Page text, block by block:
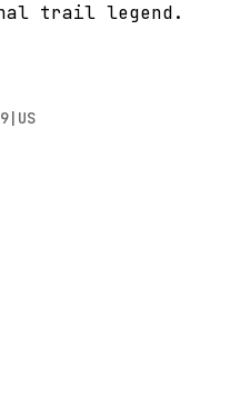
trail legend.